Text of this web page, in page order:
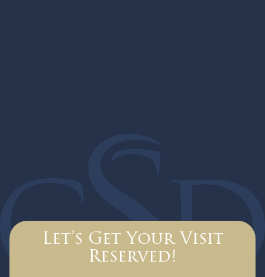
Let’s Get Your Visit
Reserved!